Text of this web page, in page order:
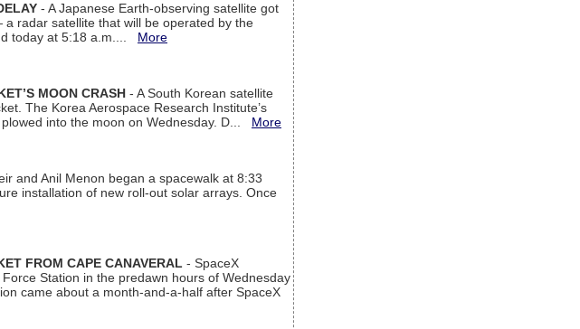
- A Japanese Earth-observing satellite got
radar satellite that will be operated by the
today at 5:18 a.m.... More
MOON CRASH - A South Korean satellite
The Korea Aerospace Research Institute’s
into the moon on Wednesday. D... More
and Anil Menon began a spacewalk at 8:33
installation of new roll-out solar arrays. Once
FROM CAPE CANAVERAL - SpaceX
Station in the predawn hours of Wednesday
came about a month-and-a-half after SpaceX